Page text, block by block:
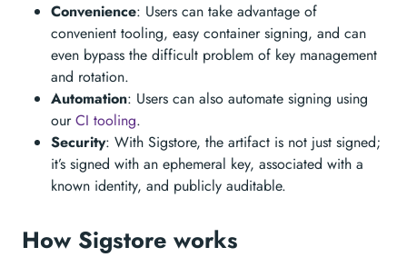
Convenience: Users can take advantage of
convenient tooling, easy container signing, and can
even bypass the difficult problem of key management
and rotation.
Automation: Users can also automate signing using
ourCI tooling.
Security: With Sigstore, the artifact is not just signed;
it’s signed with an ephemeral key, associated with a
known identity, and publicly auditable.
How Sigstore works